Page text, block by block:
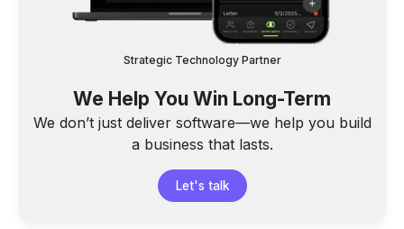
Strategic Technology Partner
We Help You Win Long-Term
We don’t just deliver software—we help you build
a business that lasts.
Let's talk